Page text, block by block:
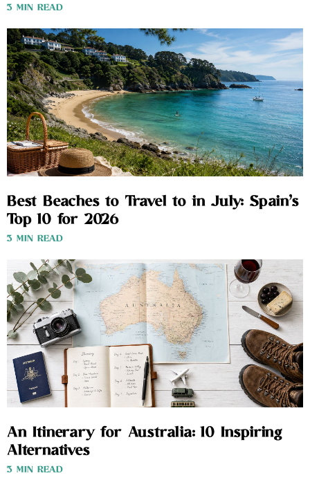
3 MIN READ
Best Beaches to Travel to in July: Spain’s
Top 10 for 2026
3 MIN READ
An Itinerary for Australia: 10 Inspiring
Alternatives
3 MIN READ